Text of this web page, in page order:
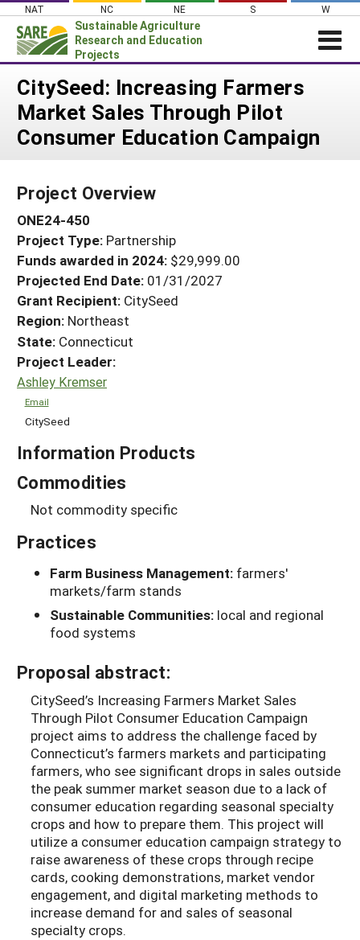
Skip
content
NAT NC NE S W
Sustainable Agriculture
Research and Education
Projects
Login
News
About SARE
Projects Home
Search Projects
Search Project Coordinators
WHAT WE DO
WHERE WE WORK
GRANTS
RESOURCES & LEARNING
HELP
CitySeed: Increasing Farmers
Market Sales Through Pilot
Consumer Education Campaign
Project Overview
ONE24-450
Project Type: Partnership
Funds awarded in 2024: $29,999.00
Projected End Date: 01/31/2027
Grant Recipient: CitySeed
Region: Northeast
State: Connecticut
Project Leader:
Ashley Kremser
Email
CitySeed
Information Products
Commodities
Not commodity specific
Practices
Farm Business Management: farmers'
markets/farm stands
Sustainable Communities: local and regional
food systems
Proposal abstract:
CitySeed’s Increasing Farmers Market Sales
Through Pilot Consumer Education Campaign
project aims to address the challenge faced by
Connecticut’s farmers markets and participating
farmers, who see significant drops in sales outside
the peak summer market season due to a lack of
consumer education regarding seasonal specialty
crops and how to prepare them. This project will
utilize a consumer education campaign strategy to
raise awareness of these crops through recipe
cards, cooking demonstrations, market vendor
engagement, and digital marketing methods to
increase demand for and sales of seasonal
specialty crops.